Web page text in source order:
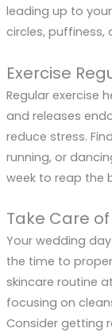
leading up to
circles, puffiness,
Exercise
Regular exercise
and releases
reduce stress.
running, or
week to reap the
Take Care of
Your wedding
the time to
skincare routine
focusing on
Consider getting